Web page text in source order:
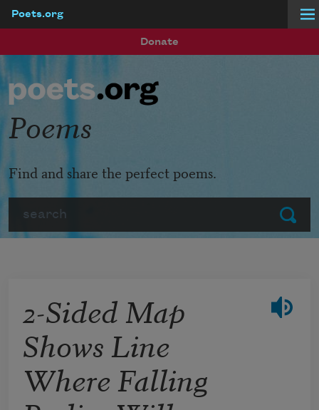
Poets.org
Donate
Submit
Poems
Find and share the perfect poems.
2-Sided Map
Shows Line
Where Falling